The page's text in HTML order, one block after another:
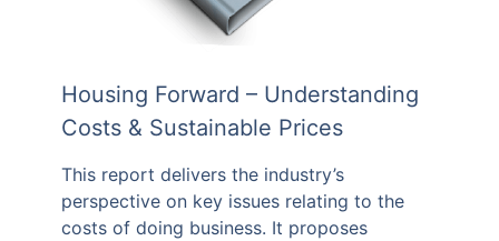
Housing Forward – Understanding
Costs & Sustainable Prices
This report delivers the industry’s
perspective on key issues relating to the
costs of doing business. It proposes